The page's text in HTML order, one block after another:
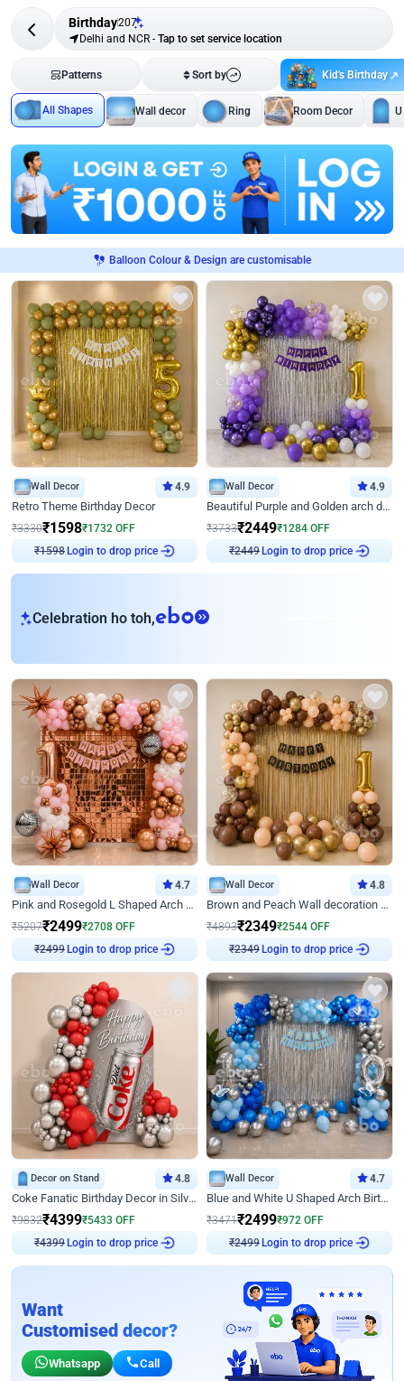
Birthday207
Delhi and NCR - Tap to set service location
Patterns Sort by Kid's Birthday
All Shapes Wall decor Ring Room Decor
Balloon Colour & Design are customisable
Wall Decor 4.9
Retro Theme Birthday Decor
₹3330₹1598₹1732 OFF
₹1598Login to drop price
Wall Decor 4.9
Beautiful Purple and Golden arch decor for Birthday
₹3733₹2449₹1284 OFF
₹2449Login to drop price
Celebration ho toh,eb
Wall Decor 4.7
Pink and Rosegold L Shaped Arch Birthday Decor
₹5207₹2499₹2708 OFF
₹2499Login to drop price
Wall Decor 4.8
Brown and Peach Wall decoration for Birthday First Birthday
₹4893₹2349₹2544 OFF
₹2349Login to drop price
Decor on Stand 4.8
Coke Fanatic Birthday Decor in Silver Chrome and Red Balloons
₹9832₹4399₹5433 OFF
₹4399Login to drop price
Wall Decor 4.7
Blue and White U Shaped Arch Birthday decor
₹3471₹2499₹972 OFF
₹2499Login to drop price
Want
Customised decor?
Whatsapp Call